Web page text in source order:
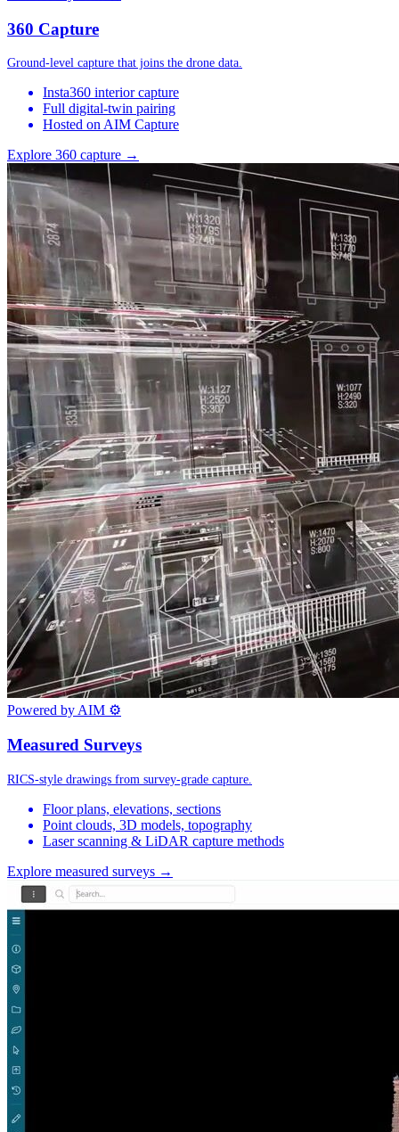
360 Capture
Ground-level capture that joins the drone data.
Insta360 interior capture
Full digital-twin pairing
Hosted on AIM Capture
Explore 360 capture →
Powered by AIM ⚙
Measured Surveys
RICS-style drawings from survey-grade capture.
Floor plans, elevations, sections
Point clouds, 3D models, topography
Laser scanning & LiDAR capture methods
Explore measured surveys →